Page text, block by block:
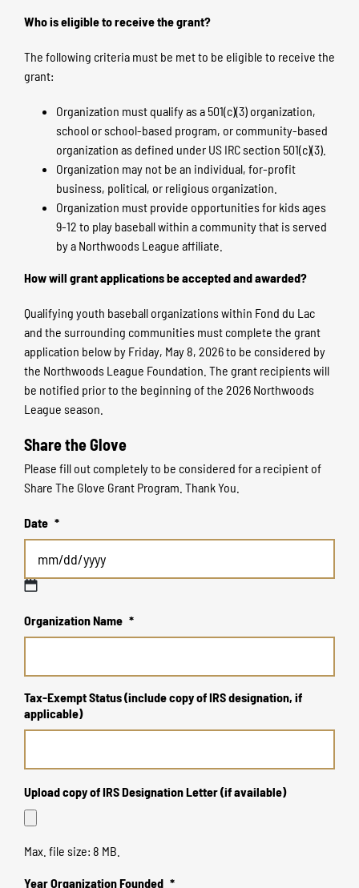
Who is eligible to receive the grant?
The following criteria must be met to be eligible to receive the
grant:
Organization must qualify as a 501(c)(3) organization,
school or school-based program, or community-based
organization as defined under US IRC section 501(c)(3).
Organization may not be an individual, for-profit
business, political, or religious organization.
Organization must provide opportunities for kids ages
9-12 to play baseball within a community that is served
by a Northwoods League affiliate.
How will grant applications be accepted and awarded?
Qualifying youth baseball organizations within Fond du Lac
and the surrounding communities must complete the grant
application below by Friday, May 8, 2026 to be considered by
the Northwoods League Foundation. The grant recipients will
be notified prior to the beginning of the 2026 Northwoods
League season.
Share the Glove
Please fill out completely to be considered for a recipient of
Share The Glove Grant Program. Thank You.
Date *
slash
Organization Name *
Tax-Exempt Status (include copy of IRS designation, if
applicable)
Upload copy of IRS Designation Letter (if available)
Max. file size: 8 MB.
Year Organization Founded *